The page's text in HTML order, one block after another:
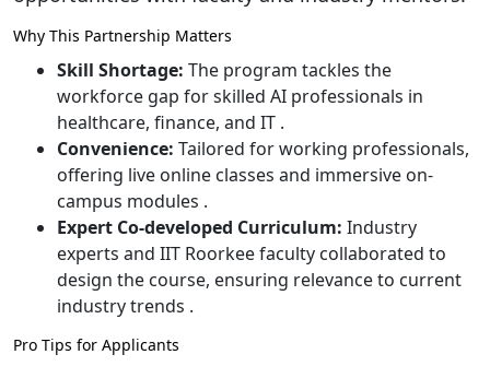
Why This Partnership Matters
Skill Shortage: The program tackles the
workforce gap for skilled AI professionals in
healthcare, finance, and IT .
Convenience: Tailored for working professionals,
offering live online classes and immersive on-
campus modules .
Expert Co-developed Curriculum: Industry
experts and IIT Roorkee faculty collaborated to
design the course, ensuring relevance to current
industry trends .
Pro Tips for Applicants